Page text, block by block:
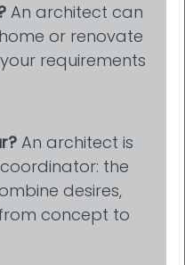
An architect can
or renovate
requirements
An architect is
the
desires,
concept to